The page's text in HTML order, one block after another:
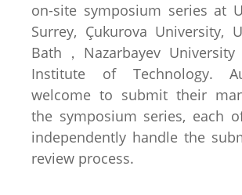
on-site symposium series at
Surrey, Çukurova University,
Bath，Nazarbayev
Institute of Technology.
welcome to submit their
the symposium series, each
independently handle the
review process.